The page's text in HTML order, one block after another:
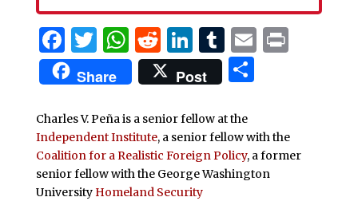
Facebook
Twitter
WhatsApp
Reddit
LinkedIn
Tumblr
EmailPrint
Share Post Share
Charles V. Peña is a senior fellow at the
Independent Institute, a senior fellow with the
Coalition for a Realistic Foreign Policy, a former
senior fellow with the George Washington
University Homeland Security